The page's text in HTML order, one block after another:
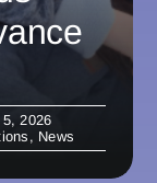
2026
, News